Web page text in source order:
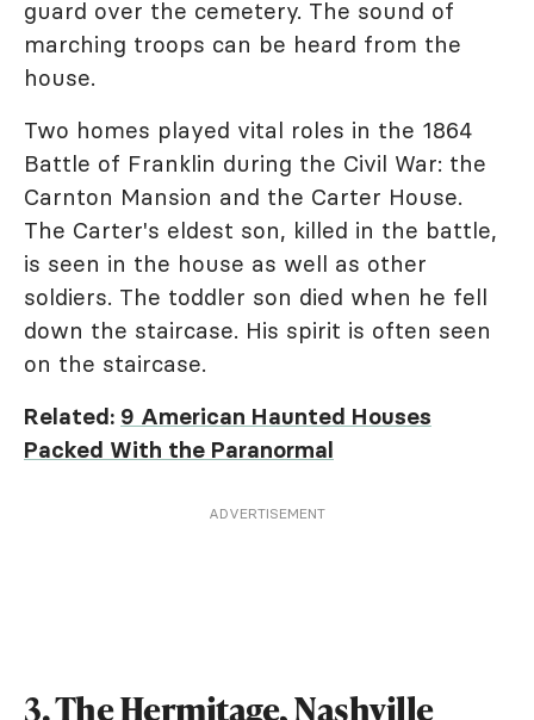
guard over the cemetery. The sound of
marching troops can be heard from the
house.
Two homes played vital roles in the 1864
Battle of Franklin during the Civil War: the
Carnton Mansion and the Carter House.
The Carter's eldest son, killed in the battle,
is seen in the house as well as other
soldiers. The toddler son died when he fell
down the staircase. His spirit is often seen
on the staircase.
Related: 9 American Haunted Houses
Packed With the Paranormal
ADVERTISEMENT
3. The Hermitage, Nashville